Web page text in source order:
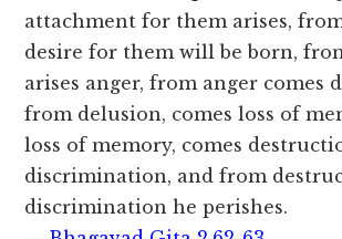
attachment for them arises,
desire for them will be born,
arises anger, from anger comes
from delusion, comes loss of
loss of memory, comes
discrimination, and from
discrimination he perishes.